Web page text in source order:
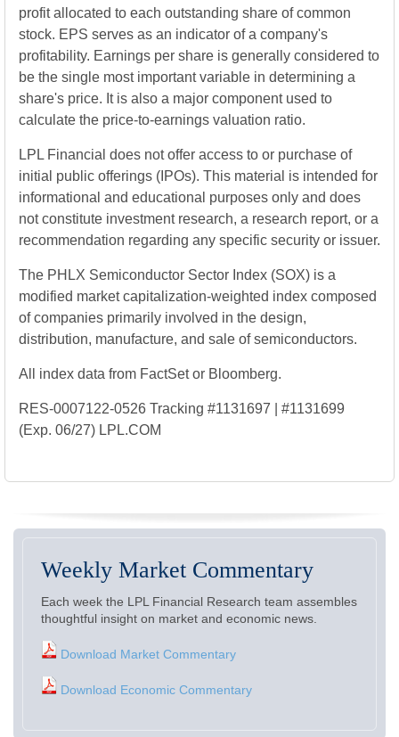
profit allocated to each outstanding share of common
stock. EPS serves as an indicator of a company's
profitability. Earnings per share is generally considered to
be the single most important variable in determining a
share's price. It is also a major component used to
calculate the price-to-earnings valuation ratio.
LPL Financial does not offer access to or purchase of
initial public offerings (IPOs). This material is intended for
informational and educational purposes only and does
not constitute investment research, a research report, or a
recommendation regarding any specific security or issuer.
The PHLX Semiconductor Sector Index (SOX) is a
modified market capitalization-weighted index composed
of companies primarily involved in the design,
distribution, manufacture, and sale of semiconductors.
All index data from FactSet or Bloomberg.
RES-0007122-0526 Tracking #1131697 | #1131699
(Exp. 06/27) LPL.COM
Weekly Market Commentary
Each week the LPL Financial Research team assembles
thoughtful insight on market and economic news.
Download Market Commentary
Download Economic Commentary